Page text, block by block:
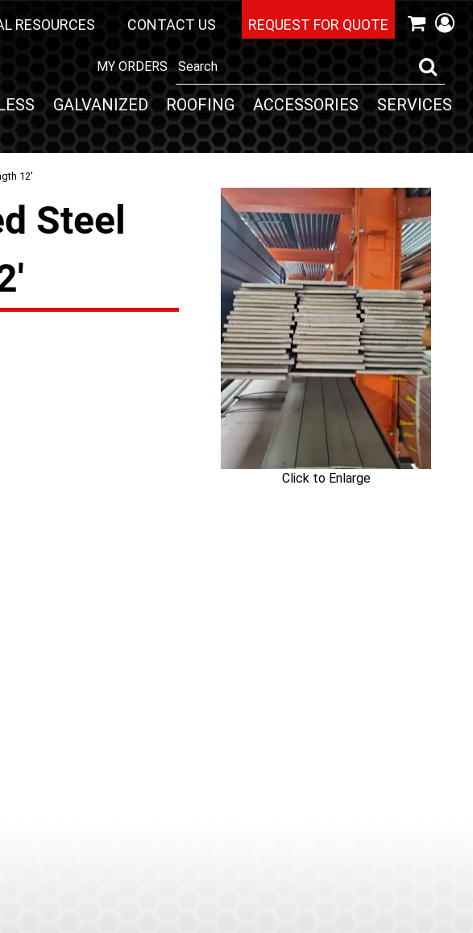
RESOURCES CONTACT US REQUEST FOR QUOTE
MY ORDERS
GALVANIZED ROOFING ACCESSORIES SERVICES
12'
Click to Enlarge
Steel